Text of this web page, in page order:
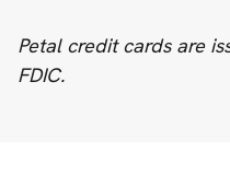
Petal credit cards are
FDIC.